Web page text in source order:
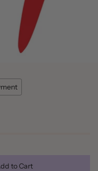
to Cart